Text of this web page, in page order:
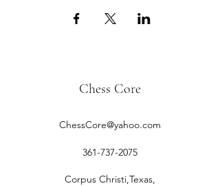
Chess Core
ChessCore@yahoo.com
361-737-2075
Corpus Christi,Texas,